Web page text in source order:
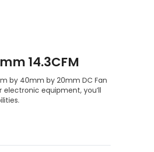
14.3CFM
by 40mm by 20mm DC Fan
electronic equipment, you’ll